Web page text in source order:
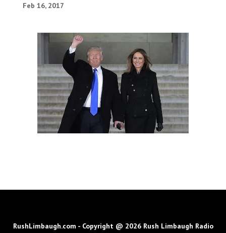
Feb 16, 2017
RushLimbaugh.com - Copyright @ 2026 Rush Limbaugh Radio